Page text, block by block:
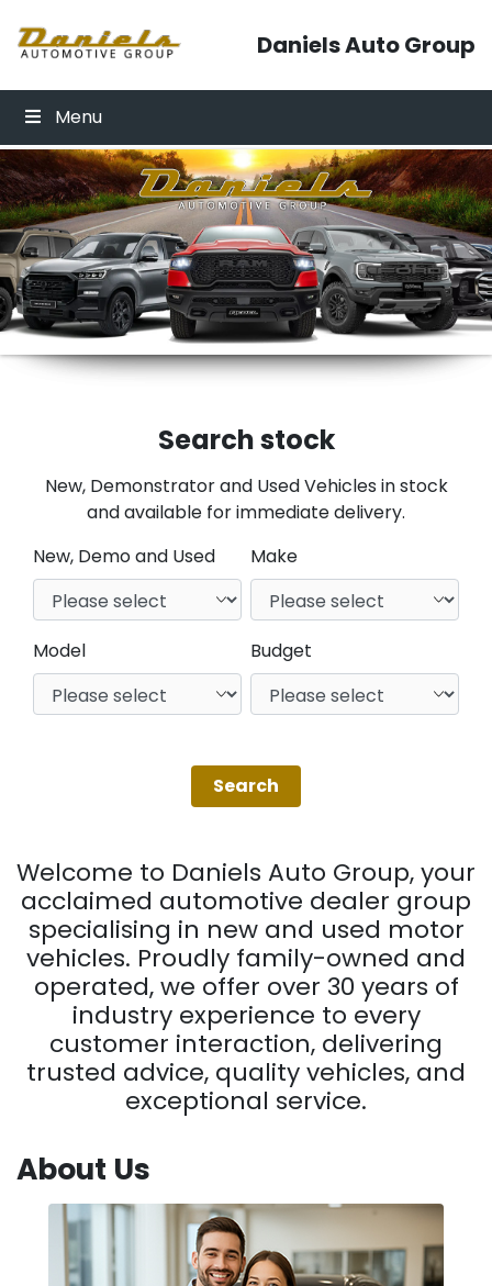
Daniels Auto Group
Menu
Search stock
New, Demonstrator and Used Vehicles in stock
and available for immediate delivery.
New, Demo and Used
Make
Model Budget
Welcome to Daniels Auto Group, your
acclaimed automotive dealer group
specialising in new and used motor
vehicles. Proudly family-owned and
operated, we offer over 30 years of
industry experience to every
customer interaction, delivering
trusted advice, quality vehicles, and
exceptional service.
About Us